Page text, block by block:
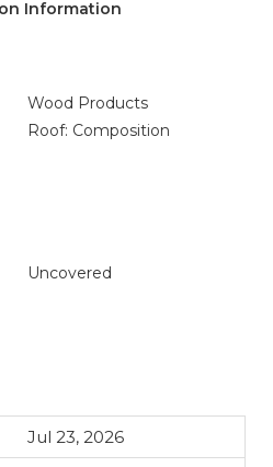
Information
Wood Products
Roof: Composition
Uncovered
Jul 23, 2026